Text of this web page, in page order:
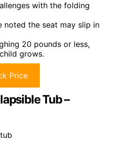
with the folding
noted the seat may slip in
20 pounds or less,
grows.
Price
Tub –